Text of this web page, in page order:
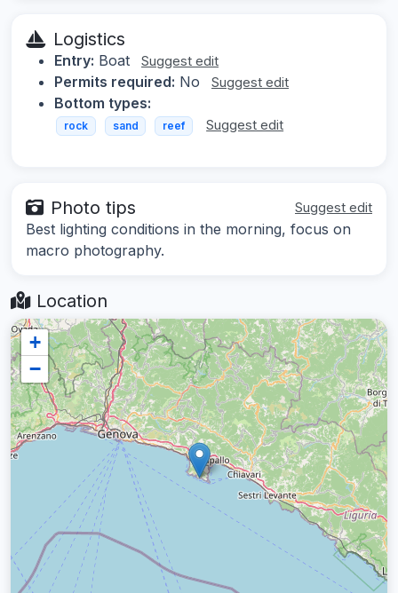
Logistics
Entry: Boat Suggest edit
Permits required: No Suggest edit
Bottom types:
rock sand reef Suggest edit
Photo tips Suggest edit
Best lighting conditions in the morning, focus on
macro photography.
Location
+
−